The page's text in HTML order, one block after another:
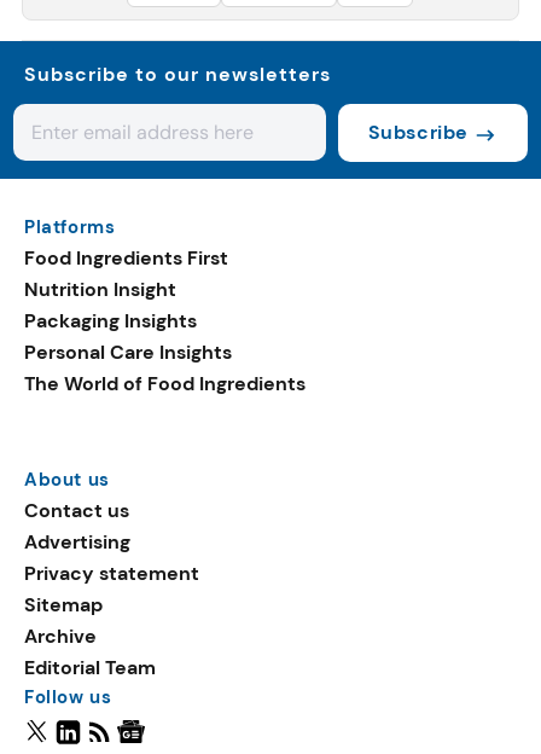
Subscribe to our newsletters
Subscribe
Platforms
Food Ingredients First
Nutrition Insight
Packaging Insights
Personal Care Insights
The World of Food Ingredients
About us
Contact us
Advertising
Privacy statement
Sitemap
Archive
Editorial Team
Follow us